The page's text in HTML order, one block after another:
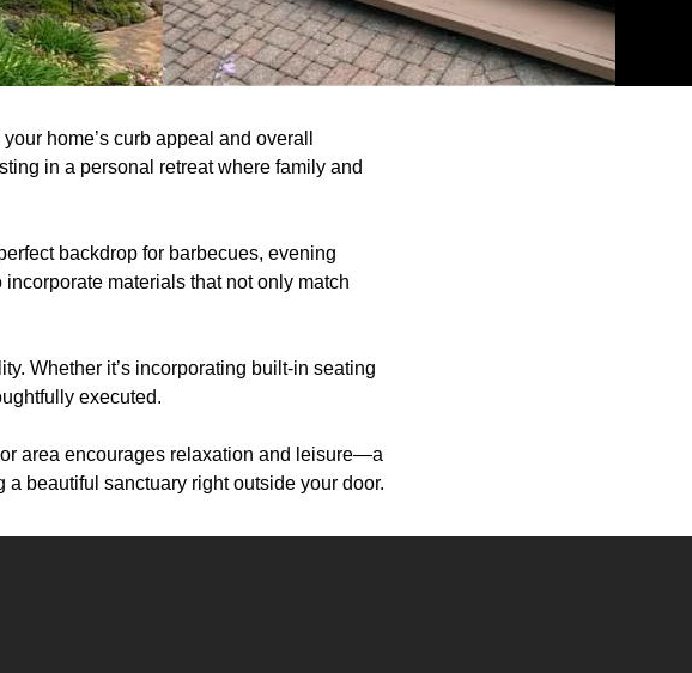
home’s curb appeal and overall
in a personal retreat where family and
backdrop for barbecues, evening
materials that not only match
Whether it’s incorporating built-in seating
executed.
area encourages relaxation and leisure—a
beautiful sanctuary right outside your door.